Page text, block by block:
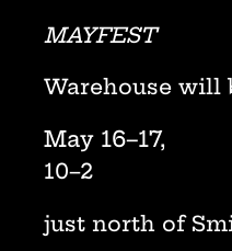
MAYFEST
Warehouse will
May 16–17,
10–2
just north of